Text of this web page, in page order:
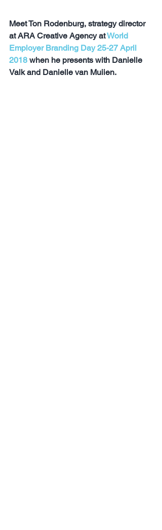
Meet Ton Rodenburg, strategy director
at ARA Creative Agency at World
Employer Branding Day 25-27 April
2018 when he presents with Danielle
Valk and Danielle van Muijen,